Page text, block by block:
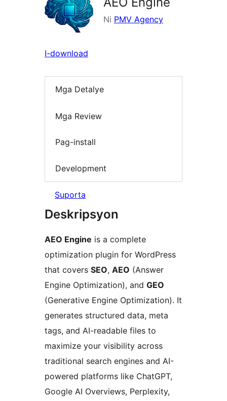
Ni PMV Agency
I-download
Mga Detalye
Mga Review
Pag-install
Development
Suporta
Deskripsyon
AEO Engine is a complete
optimization plugin for WordPress
that covers SEO, AEO (Answer
Engine Optimization), and GEO
(Generative Engine Optimization). It
generates structured data, meta
tags, and AI-readable files to
maximize your visibility across
traditional search engines and AI-
powered platforms like ChatGPT,
Google AI Overviews, Perplexity,